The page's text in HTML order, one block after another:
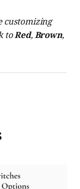
customizing
toRed,Brown,